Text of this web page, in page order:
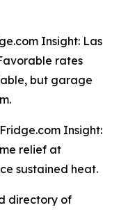
Insight: Las
rates
but garage
Insight:
relief at
sustained heat.
directory of